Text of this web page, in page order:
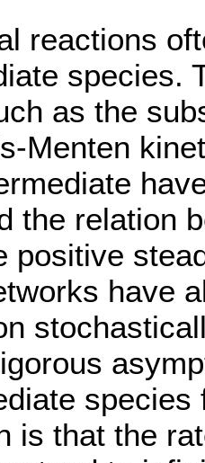
reactions
species.
as the
Menten
the relation
positive
have
is that the